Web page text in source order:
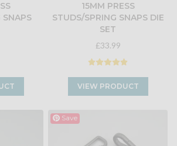
SNAPS
15MM PRESS
STUDS/SPRING SNAPS DIE
SET
£33.99
VIEW PRODUCT
Save